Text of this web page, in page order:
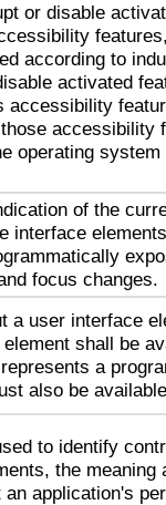
or disable
according to
activated
accessibility
accessibility
operating
of the
interface
focus changes.
a user interface
shall be
a
also be
to identify
the meaning
application's